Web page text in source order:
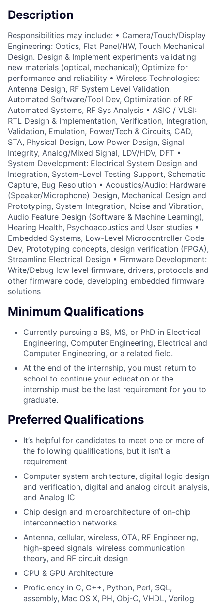
Description
Responsibilities may include: • Camera/Touch/Display
Engineering: Optics, Flat Panel/HW, Touch Mechanical
Design. Design & Implement experiments validating
new materials (optical, mechanical); Optimize for
performance and reliability • Wireless Technologies:
Antenna Design, RF System Level Validation,
Automated Software/Tool Dev, Optimization of RF
Automated Systems, RF Sys Analysis • ASIC / VLSI:
RTL Design & Implementation, Verification, Integration,
Validation, Emulation, Power/Tech & Circuits, CAD,
STA, Physical Design, Low Power Design, Signal
Integrity, Analog/Mixed Signal, LDV/HDV, DFT •
System Development: Electrical System Design and
Integration, System-Level Testing Support, Schematic
Capture, Bug Resolution • Acoustics/Audio: Hardware
(Speaker/Microphone) Design, Mechanical Design and
Prototyping, System Integration, Noise and Vibration,
Audio Feature Design (Software & Machine Learning),
Hearing Health, Psychoacoustics and User studies •
Embedded Systems, Low-Level Microcontroller Code
Dev, Prototyping concepts, design verification (FPGA),
Streamline Electrical Design • Firmware Development:
Write/Debug low level firmware, drivers, protocols and
other firmware code, developing embedded firmware
solutions
Minimum Qualifications
Currently pursuing a BS, MS, or PhD in Electrical
Engineering, Computer Engineering, Electrical and
Computer Engineering, or a related field.
At the end of the internship, you must return to
school to continue your education or the
internship must be the last requirement for you to
graduate.
Preferred Qualifications
It’s helpful for candidates to meet one or more of
the following qualifications, but it isn’t a
requirement
Computer system architecture, digital logic design
and verification, digital and analog circuit analysis,
and Analog IC
Chip design and microarchitecture of on-chip
interconnection networks
Antenna, cellular, wireless, OTA, RF Engineering,
high-speed signals, wireless communication
theory, and RF circuit design
CPU & GPU Architecture
Proficiency in C, C++, Python, Perl, SQL,
assembly, Mac OS X, PH, Obj-C, VHDL, Verilog